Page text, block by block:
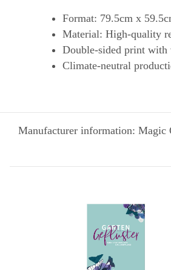
Format: 79.5cm x
Material: High-quality
Double-sided print with
Climate-neutral
Manufacturer information: Magic